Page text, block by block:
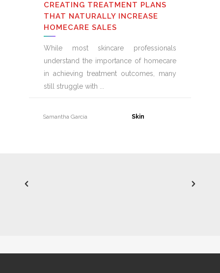
CREATING TREATMENT PLANS
THAT NATURALLY INCREASE
HOMECARE SALES
While most skincare professionals
understand the importance of homecare
in achieving treatment outcomes, many
still struggle with
Samantha Garcia